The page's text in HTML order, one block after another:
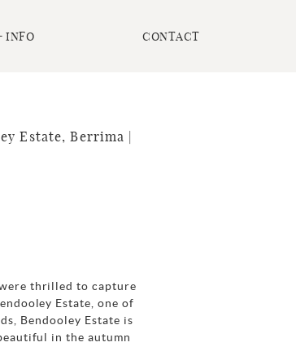
INFO CONTACT
Estate, Berrima |
were thrilled to capture
Estate, one of
Bendooley Estate is
in the autumn